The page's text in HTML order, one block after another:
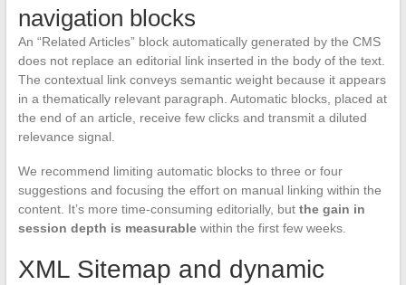
navigation blocks
An “Related Articles” block automatically generated by the CMS
does not replace an editorial link inserted in the body of the text.
The contextual link conveys semantic weight because it appears
in a thematically relevant paragraph. Automatic blocks, placed at
the end of an article, receive few clicks and transmit a diluted
relevance signal.
We recommend limiting automatic blocks to three or four
suggestions and focusing the effort on manual linking within the
content. It’s more time-consuming editorially, but the gain in
session depth is measurablewithin the first few weeks.
XML Sitemap and dynamic